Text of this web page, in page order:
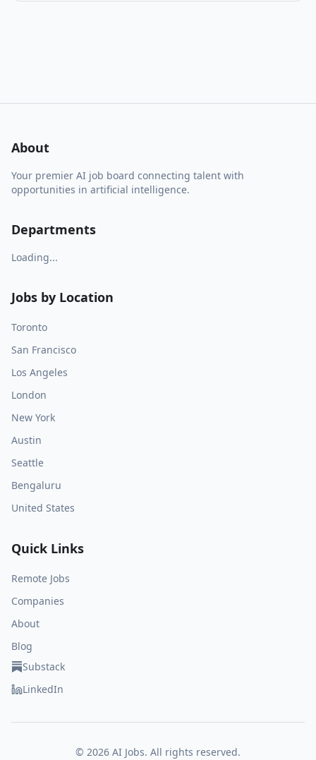
About
Your premier AI job board connecting talent with
opportunities in artificial intelligence.
Departments
Loading...
Jobs by Location
Toronto
San Francisco
Los Angeles
London
New York
Austin
Seattle
Bengaluru
United States
Quick Links
Remote Jobs
Companies
About
Blog
Substack
LinkedIn
© 2026 AI Jobs. All rights reserved.